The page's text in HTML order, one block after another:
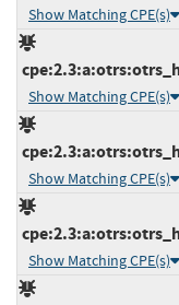
Show Matching CPE(s)
Show Matching CPE(s)
Show Matching CPE(s)
Show Matching CPE(s)